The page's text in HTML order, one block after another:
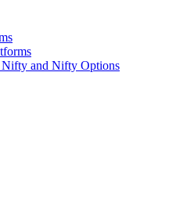
and Nifty Options